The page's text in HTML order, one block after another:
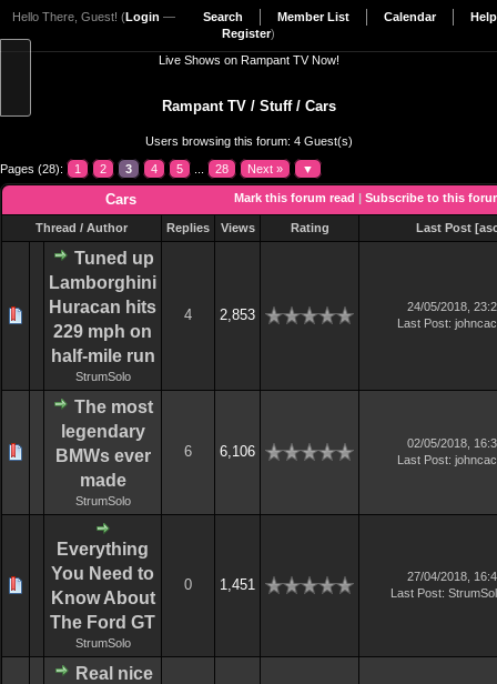
Search Member List Calendar Help
Hello There, Guest! (Login —
Register)
Live Shows on Rampant TV Now!
Rampant TV/ Stuff/ Cars
Users browsing this forum: 4 Guest(s)
Pages (28): 1 2 3 4 5 28 Next » ▼
Mark this forum read | Subscribe to this
Cars
Thread / Author Replies Views Rating Last Post [
Tuned up
Lamborghini
Huracan hits
229 mph on
half-mile run
StrumSolo
4 2,853
24/05/2018,
Last Post:
The most
legendary
BMWs ever
made
StrumSolo
6 6,106
02/05/2018,
Last Post:
Everything
You Need to
Know About
The Ford GT
StrumSolo
0 1,451
27/04/2018,
Last Post:
Real nice